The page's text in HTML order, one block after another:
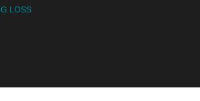
LOSS